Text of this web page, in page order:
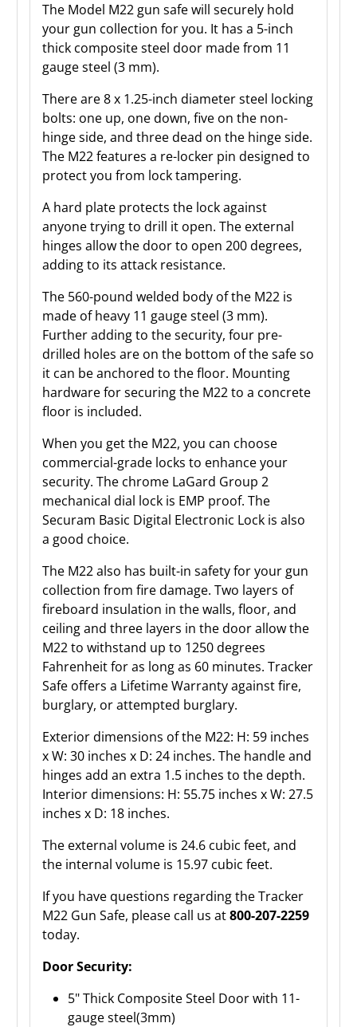
The Model M22 gun safe will securely hold
your gun collection for you. It has a 5-inch
thick composite steel door made from 11
gauge steel (3 mm).
There are 8 x 1.25-inch diameter steel locking
bolts: one up, one down, five on the non-
hinge side, and three dead on the hinge side.
The M22 features a re-locker pin designed to
protect you from lock tampering.
A hard plate protects the lock against
anyone trying to drill it open. The external
hinges allow the door to open 200 degrees,
adding to its attack resistance.
The 560-pound welded body of the M22 is
made of heavy 11 gauge steel (3 mm).
Further adding to the security, four pre-
drilled holes are on the bottom of the safe so
it can be anchored to the floor. Mounting
hardware for securing the M22 to a concrete
floor is included.
When you get the M22, you can choose
commercial-grade locks to enhance your
security. The chrome LaGard Group 2
mechanical dial lock is EMP proof. The
Securam Basic Digital Electronic Lock is also
a good choice.
The M22 also has built-in safety for your gun
collection from fire damage. Two layers of
fireboard insulation in the walls, floor, and
ceiling and three layers in the door allow the
M22 to withstand up to 1250 degrees
Fahrenheit for as long as 60 minutes. Tracker
Safe offers a Lifetime Warranty against fire,
burglary, or attempted burglary.
Exterior dimensions of the M22: H: 59 inches
x W: 30 inches x D: 24 inches. The handle and
hinges add an extra 1.5 inches to the depth.
Interior dimensions: H: 55.75 inches x W: 27.5
inches x D: 18 inches.
The external volume is 24.6 cubic feet, and
the internal volume is 15.97 cubic feet.
If you have questions regarding the Tracker
M22 Gun Safe, please call us at800-207-2259
today.
Door Security:
5" Thick Composite Steel Door with 11-
gauge steel(3mm)